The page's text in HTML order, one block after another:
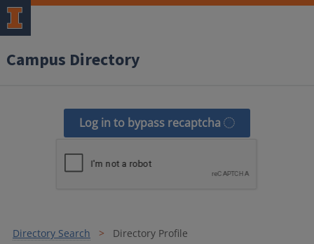
Campus Directory
Log in to bypass recaptcha
Directory Search Directory Profile